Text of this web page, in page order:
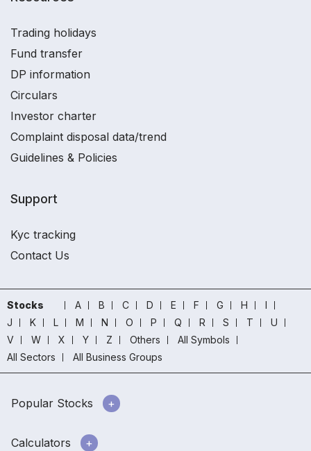
Trading holidays
Fund transfer
DP information
Circulars
Investor charter
Complaint disposal data/trend
Guidelines & Policies
Support
Kyc tracking
Contact Us
Stocks A B C D E F G H
I
J
K L M N O P Q R S T
U
V
W X Y Z Others
All Symbols
All Sectors
All Business Groups
Popular Stocks
Calculators